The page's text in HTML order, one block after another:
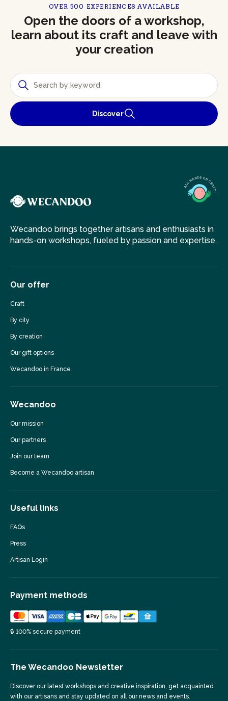
OVER 500 EXPERIENCES AVAILABLE
Open the doors of a workshop,
learn about its craft and leave with
your creation
Discover
Wecandoo brings together artisans and enthusiasts in
hands-on workshops, fueled by passion and expertise.
Our offer
Craft
By city
By creation
Our gift options
Wecandoo in France
Wecandoo
Our mission
Our partners
Join our team
Become a Wecandoo artisan
Useful links
FAQs
Press
Artisan Login
Payment methods
🔒 100% secure payment
The Wecandoo Newsletter
Discover our latest workshops and creative inspiration, get acquainted
with our artisans and stay updated on all our news and events.